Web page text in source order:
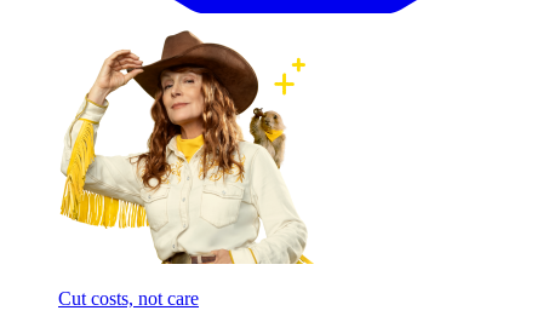
Cut costs, not care